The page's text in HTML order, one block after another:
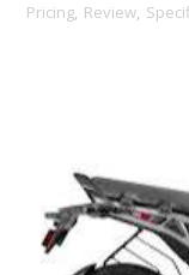
Pricing, Review,